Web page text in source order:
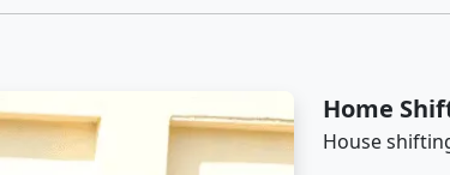
Home
House